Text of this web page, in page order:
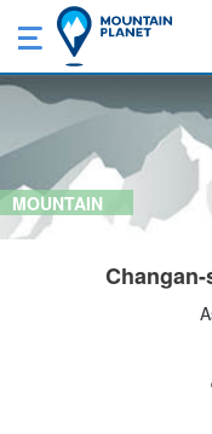
MOUNTAIN
Changan-